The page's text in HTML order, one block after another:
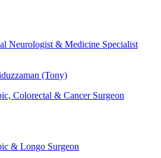
Neurologist & Medicine Specialist
(Tony)
Colorectal & Cancer Surgeon
& Longo Surgeon